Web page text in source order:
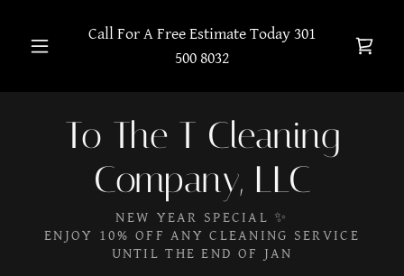
Call For A Free Estimate Today301
500 8032
To The T Cleaning
Company, LLC
NEW YEAR SPECIAL ✨
ENJOY 10% OFF ANY CLEANING SERVICE
UNTIL THE END OF JAN